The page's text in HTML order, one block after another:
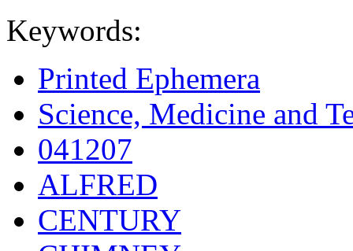
Keywords:
Printed Ephemera
Science, Medicine and
041207
ALFRED
CENTURY